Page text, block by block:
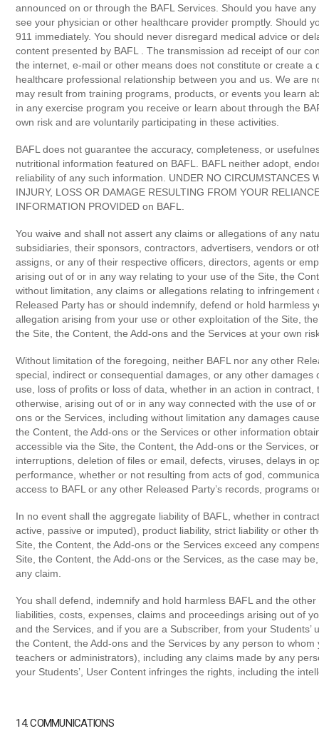
announced on or through the BAFL Services. Should you have
see your physician or other healthcare provider promptly. Should
911 immediately. You should never disregard medical advice or
content presented by BAFL . The transmission ad receipt of our
the internet, e-mail or other means does not constitute or create
healthcare professional relationship between you and us. We are
may result from training programs, products, or events you learn
in any exercise program you receive or learn about through the
own risk and are voluntarily participating in these activities.
BAFL does not guarantee the accuracy, completeness, or
nutritional information featured on BAFL. BAFL neither adopt,
reliability of any such information. UNDER NO CIRCUMSTANCES
INJURY, LOSS OR DAMAGE RESULTING FROM YOUR
INFORMATION PROVIDED on BAFL.
You waive and shall not assert any claims or allegations of any
subsidiaries, their sponsors, contractors, advertisers, vendors or
assigns, or any of their respective officers, directors, agents or
arising out of or in any way relating to your use of the Site, the
without limitation, any claims or allegations relating to
Released Party has or should indemnify, defend or hold harmless
allegation arising from your use or other exploitation of the Site,
the Site, the Content, the Add-ons and the Services at your own
Without limitation of the foregoing, neither BAFL nor any other
special, indirect or consequential damages, or any other
use, loss of profits or loss of data, whether in an action in
otherwise, arising out of or in any way connected with the use of
ons or the Services, including without limitation any damages
the Content, the Add-ons or the Services or other information
accessible via the Site, the Content, the Add-ons or the Services,
interruptions, deletion of files or email, defects, viruses, delays in
performance, whether or not resulting from acts of god,
access to BAFL or any other Released Party’s records, programs
In no event shall the aggregate liability of BAFL, whether in
active, passive or imputed), product liability, strict liability or other
Site, the Content, the Add-ons or the Services exceed any
Site, the Content, the Add-ons or the Services, as the case may
any claim.
You shall defend, indemnify and hold harmless BAFL and the
liabilities, costs, expenses, claims and proceedings arising out of
and the Services, and if you are a Subscriber, from your
the Content, the Add-ons and the Services by any person to
teachers or administrators), including any claims made by any
your Students’, User Content infringes the rights, including the
14. COMMUNICATIONS